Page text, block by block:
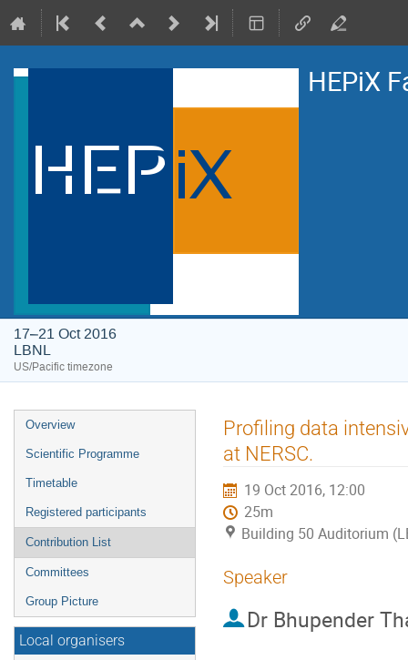
HEPiX
17–21 Oct 2016
LBNL
US/Pacific timezone
Event
menu
Overview
Scientific Programme
Timetable
Registered participants
Contribution List
Committees
Group Picture
Local organisers
Profiling data
at NERSC.
19 Oct 2016, 12:00
25m
Building 50 Auditorium
Speaker
Dr Bhupender